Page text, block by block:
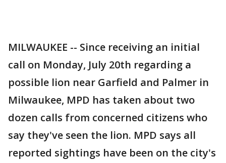
MILWAUKEE -- Since receiving an initial
call on Monday, July 20th regarding a
possible lion near Garfield and Palmer in
Milwaukee, MPD has taken about two
dozen calls from concerned citizens who
say they've seen the lion. MPD says all
reported sightings have been on the city's